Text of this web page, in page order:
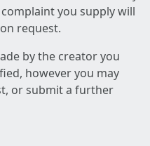
you supply will
request.
by the creator you
however you may
or submit a further